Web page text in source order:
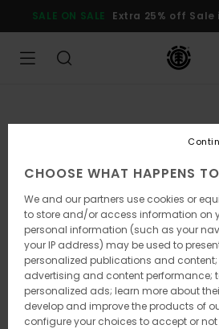
Product
SALE ON SALE Extra 25% off Sale
CHOOSE WHAT HAPPENS
We and our partners use cookies or
to store and/or access information on
personal information (such as your
your IP address) may be used to
personalized publications and
advertising and content performance;
personalized ads; learn more about
develop and improve the products of
configure your choices to accept or